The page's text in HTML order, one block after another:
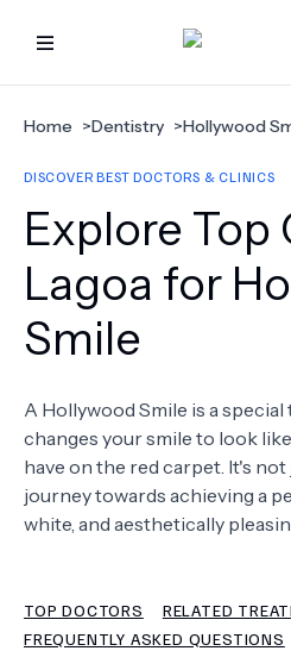
HOME
BEST DOCTORS
FIND TREATMENT
HEALTH CENTER
ABOUT US
FAQS
Home >Dentistry >Hollywood
DISCOVER BEST DOCTORS & CLINICS
Explore Top
Lagoa for
Smile
A Hollywood Smile is a
changes your smile to look
have on the red carpet. It's
journey towards achieving a
white, and aesthetically
TOP DOCTORS
RELATED
FREQUENTLY ASKED QUESTIONS